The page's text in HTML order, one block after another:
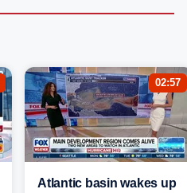
02:57
Atlantic basin wakes up